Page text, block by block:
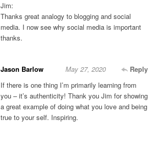
Jim:
Thanks great analogy to blogging and social
media. I now see why social media is important
thanks.
Jason Barlow Reply
May 27, 2020
If there is one thing I’m primarily learning from
you – it’s authenticity! Thank you Jim for showing
a great example of doing what you love and being
true to your self. Inspiring.